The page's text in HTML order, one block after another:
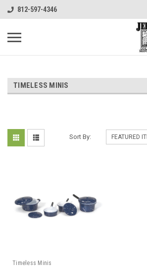
812-597-4346
TIMELESS MINIS
Sort By:
Timeless Minis